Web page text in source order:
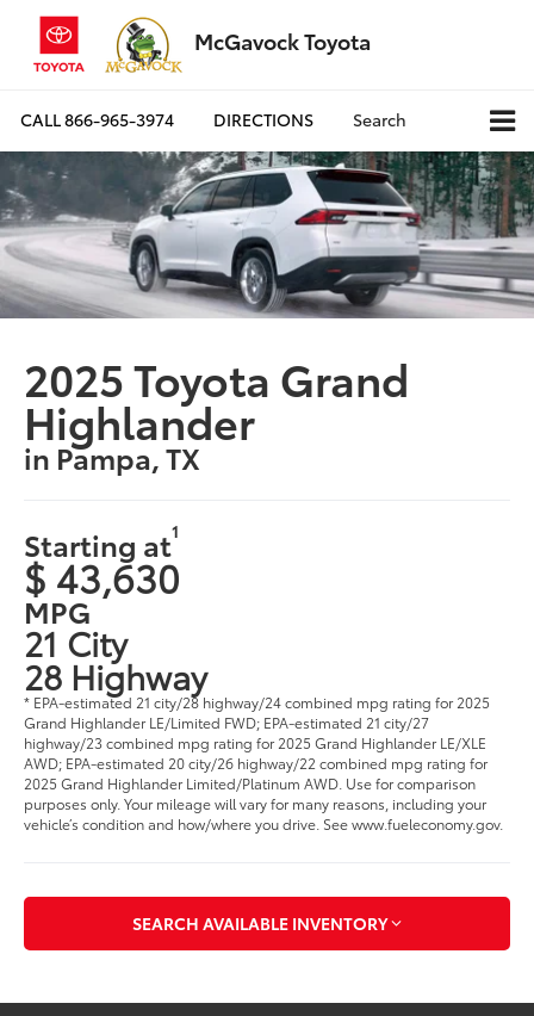
McGavock Toyota
CALL866-965-3974 DIRECTIONS Search
2025 Toyota Grand
Highlander
in Pampa, TX
Starting at1
$ 43,630
MPG
21 City
28 Highway
* EPA-estimated 21 city/28 highway/24 combined mpg rating for 2025
Grand Highlander LE/Limited FWD; EPA-estimated 21 city/27
highway/23 combined mpg rating for 2025 Grand Highlander LE/XLE
AWD; EPA-estimated 20 city/26 highway/22 combined mpg rating for
2025 Grand Highlander Limited/Platinum AWD. Use for comparison
purposes only. Your mileage will vary for many reasons, including your
vehicle’s condition and how/where you drive. See www.fueleconomy.gov.
SEARCH AVAILABLE INVENTORY